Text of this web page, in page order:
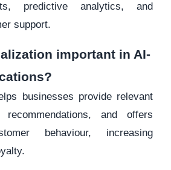
predictive analytics, and
support.
important in AI-
businesses provide relevant
and offers
behaviour, increasing